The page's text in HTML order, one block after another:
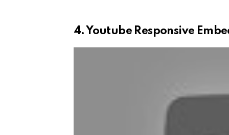
4. Youtube Responsive